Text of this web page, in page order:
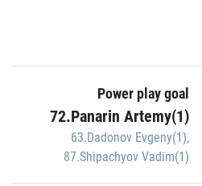
Power play goal
72.Panarin Artemy(1)
63.Dadonov Evgeny(1),
87.Shipachyov Vadim(1)